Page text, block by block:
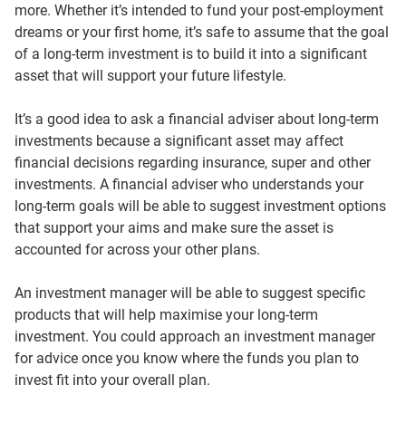
more. Whether it’s intended to fund your post-employment
dreams or your first home, it’s safe to assume that the goal
of a long-term investment is to build it into a significant
asset that will support your future lifestyle.
It’s a good idea to ask a financial adviser about long-term
investments because a significant asset may affect
financial decisions regarding insurance, super and other
investments. A financial adviser who understands your
long-term goals will be able to suggest investment options
that support your aims and make sure the asset is
accounted for across your other plans.
An investment manager will be able to suggest specific
products that will help maximise your long-term
investment. You could approach an investment manager
for advice once you know where the funds you plan to
invest fit into your overall plan.